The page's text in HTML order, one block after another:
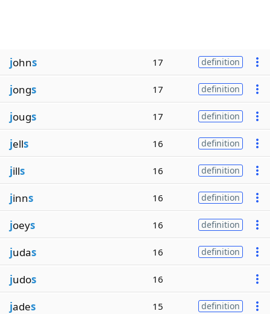
johns 17 definition
jongs 17 definition
jougs 17 definition
jells 16 definition
jills 16 definition
jinns 16 definition
joeys 16 definition
judas 16 definition
judos 16
jades 15 definition